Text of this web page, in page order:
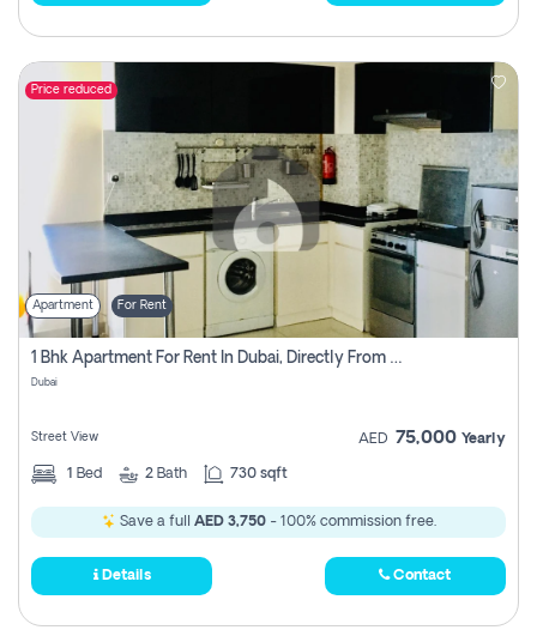
Price reduced
Apartment For Rent
1 Bhk Apartment For Rent In Dubai, Directly From Owner
Dubai
Street View AED 75,000 Yearly
1 Bed 2 Bath 730 sqft
Save a full AED 3,750- 100% commission free.
Details Contact